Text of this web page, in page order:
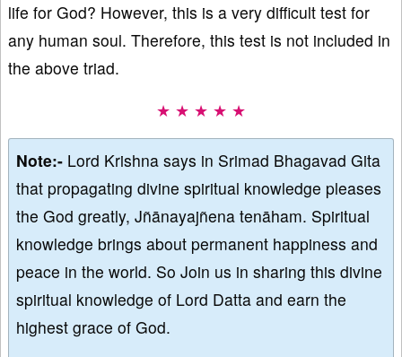
life for God? However, this is a very difficult test for
any human soul. Therefore, this test is not included in
the above triad.
★ ★ ★ ★ ★
Note:- Lord Krishna says in Srimad Bhagavad Gita
that propagating divine spiritual knowledge pleases
the God greatly, Jñānayajñena tenāham. Spiritual
knowledge brings about permanent happiness and
peace in the world. So Join us in sharing this divine
spiritual knowledge of Lord Datta and earn the
highest grace of God.